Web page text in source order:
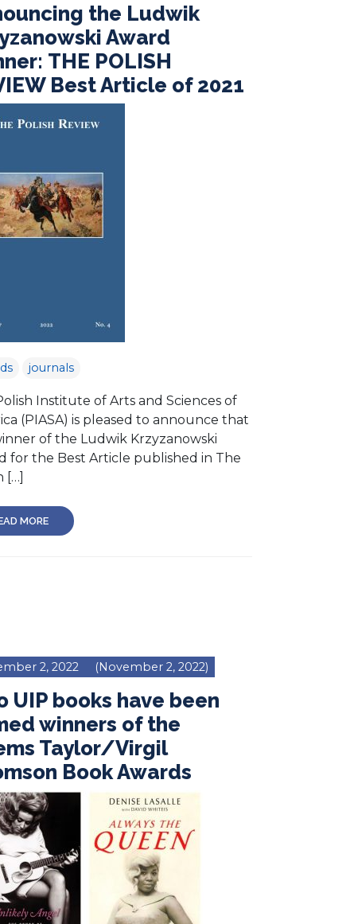
the Ludwik
Award
THE POLISH
Best Article of 2021
journals
Institute of Arts and Sciences of
(PIASA) is pleased to announce that
of the Ludwik Krzyzanowski
for the Best Article published in The
[…]
MORE
2, 2022 (November 2, 2022)
UIP books have been
winners of the
Taylor/Virgil
Book Awards